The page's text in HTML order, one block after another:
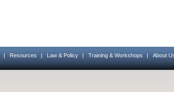
| Resources | Law & Policy | Training & Workshops | About